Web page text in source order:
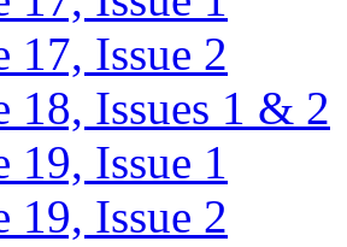
17, Issue 2
18, Issues 1 & 2
19, Issue 1
19, Issue 2